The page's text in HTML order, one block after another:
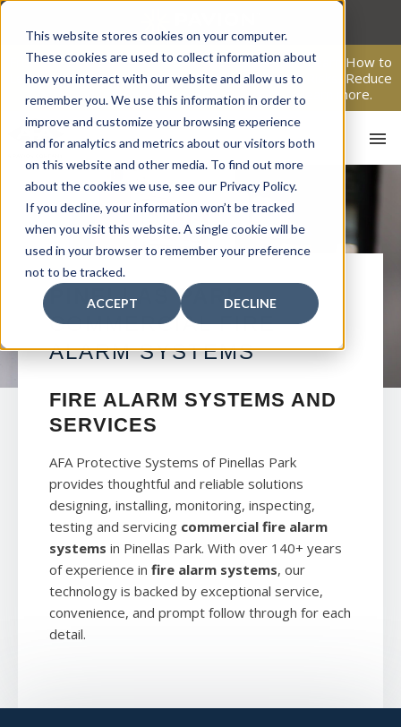
This website stores cookies on your computer.
These cookies are used to collect information about
how you interact with our website and allow us to
remember you. We use this information in order to
improve and customize your browsing experience
and for analytics and metrics about our visitors both
on this website and other media. To find out more
about the cookies we use, see our Privacy Policy.
If you decline, your information won’t be tracked
when you visit this website. A single cookie will be
used in your browser to remember your preference
not to be tracked.
ACCEPT DECLINE
Skip
content
From Passive Surveillance to Proactive Security: Learn How to
Leverage Proactive Video Monitoring to Detect Risks, Reduce
Costs, and Improve Response.Click here to learn more.
PINELLAS PARK
COMMERCIAL FIRE
ALARM SYSTEMS
FIRE ALARM SYSTEMS AND
SERVICES
AFA Protective Systems of Pinellas Park
provides thoughtful and reliable solutions
designing, installing, monitoring, inspecting,
testing and servicing commercial fire alarm
systems in Pinellas Park. With over 140+ years
of experience in fire alarm systems, our
technology is backed by exceptional service,
convenience, and prompt follow through for each
detail.